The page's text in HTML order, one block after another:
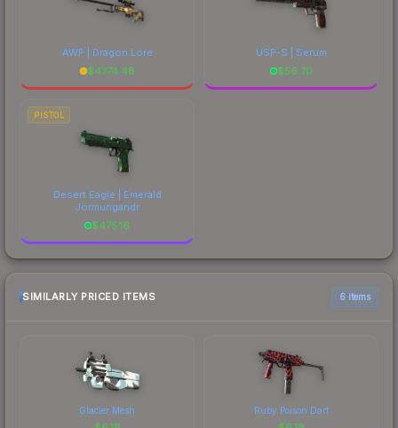
AWP | Dragon Lore
$4774.48
USP-S | Serum
$56.70
PISTOL
Desert Eagle | Emerald
Jörmungandr
$475.16
SIMILARLY PRICED ITEMS 6 items
Glacier Mesh Ruby Poison Dart